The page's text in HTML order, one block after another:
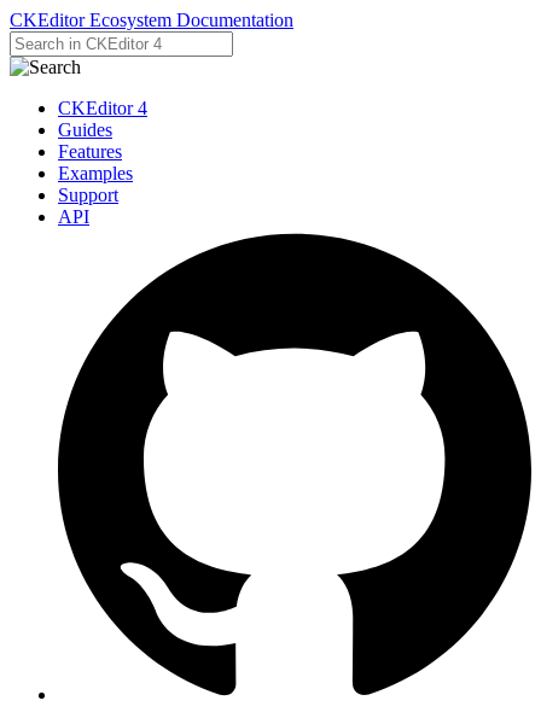
CKEditor Ecosystem Documentation
CKEditor 4
Guides
Features
Examples
Support
API